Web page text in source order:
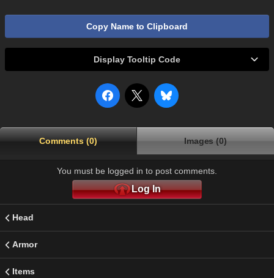
Copy Name to Clipboard
Display Tooltip Code
Comments (0) Images (0)
You must be logged in to post comments.
Log In
Head
Armor
Items